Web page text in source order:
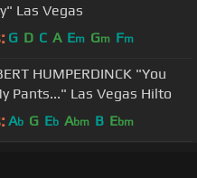
Las Vegas
G D C A Em Gm Fm
HUMPERDINCK "You
Pants..." Las Vegas Hilto
Ab G Eb Abm B Ebm